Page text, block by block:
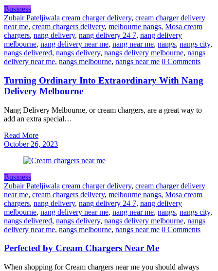
Business
Zubair Pateljiwala cream charger delivery, cream charger delivery
near me, cream chargers delivery, melbourne nangs, Mosa cream
chargers, nang delivery, nang delivery 24 7, nang delivery
melbourne, nang delivery near me, nang near me, nangs, nangs city,
nangs delivered, nangs delivery, nangs delivery melbourne, nangs
delivery near me, nangs melbourne, nangs near me 0 Comments
Turning Ordinary Into Extraordinary With Nang
Delivery Melbourne
Nang Delivery Melbourne, or cream chargers, are a great way to
add an extra special…
Read More
October 26, 2023
Business
Zubair Pateljiwala cream charger delivery, cream charger delivery
near me, cream chargers delivery, melbourne nangs, Mosa cream
chargers, nang delivery, nang delivery 24 7, nang delivery
melbourne, nang delivery near me, nang near me, nangs, nangs city,
nangs delivered, nangs delivery, nangs delivery melbourne, nangs
delivery near me, nangs melbourne, nangs near me 0 Comments
Perfected by Cream Chargers Near Me
When shopping for Cream chargers near me you should always